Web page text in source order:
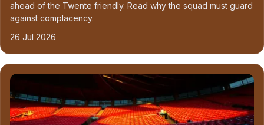
ahead of the Twente friendly. Read why the squad must guard
against complacency.
26 Jul 2026